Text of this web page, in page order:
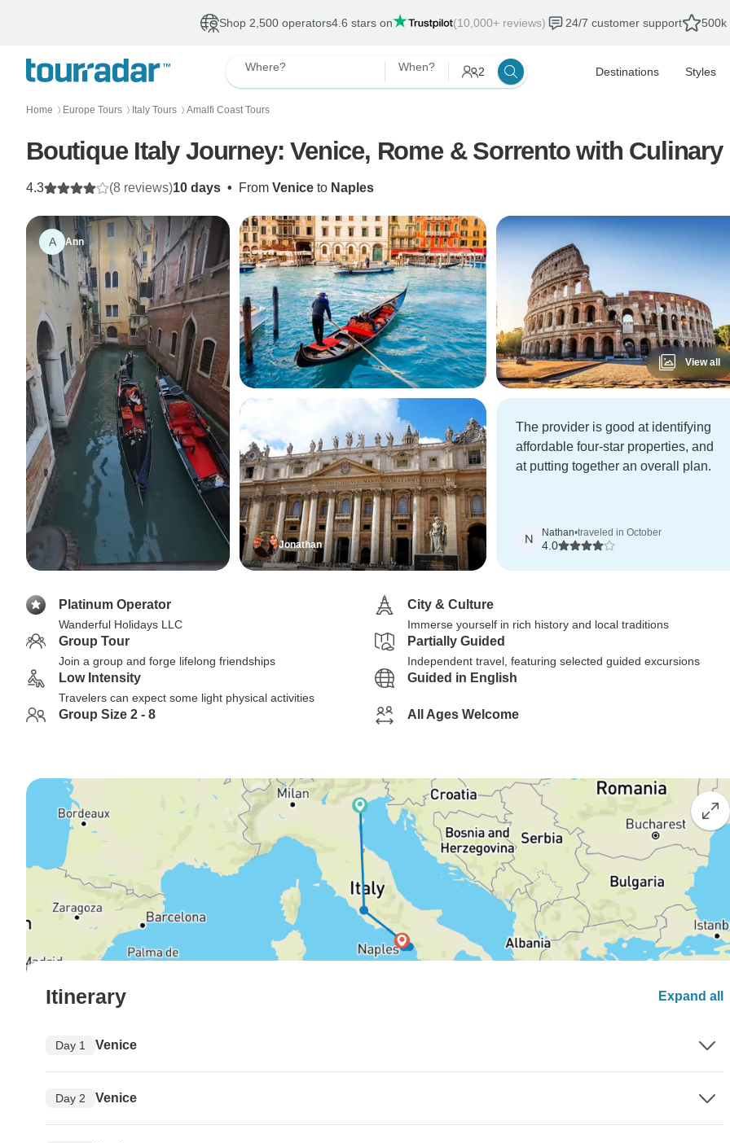
Shop 2,500 operators4.6 stars on (10,000+ reviews) 24/7 customer support 500k
Where? When? 2 Destinations Styles
Home 〉 Europe Tours 〉 Italy Tours 〉 Amalfi Coast Tours
Boutique Italy Journey: Venice, Rome & Sorrento with
10 days • From Venice to Naples
4.3 (8 reviews)
A Ann
Jonathan
View all
The provider is good at identifying
affordable four-star properties, and
at putting together an overall plan.
N Nathan•traveled in October
4.0
Platinum Operator
Wanderful Holidays LLC
City & Culture
Immerse yourself in rich history and local traditions
Group Tour
Join a group and forge lifelong friendships
Partially Guided
Independent travel, featuring selected guided excursions
Low Intensity
Travelers can expect some light physical activities
Guided in English
Group Size 2 - 8 All Ages Welcome
Itinerary Expand all
Day 1 Venice
Day 2 Venice